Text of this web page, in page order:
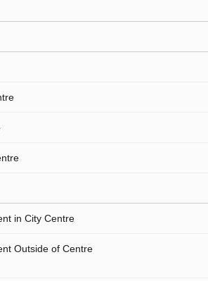
in City Centre
Outside of Centre